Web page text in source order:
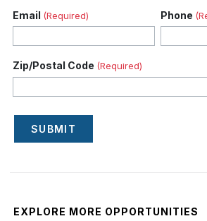
Email (Required) Phone
Zip/Postal Code (Required)
SUBMIT
EXPLORE MORE OPPORTUNITIES